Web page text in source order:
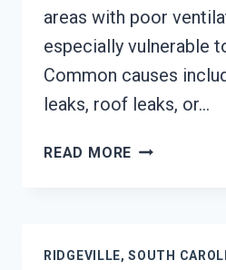
areas with poor
especially vulnerable
Common causes
leaks, roof leaks, or…
READ MORE BLACK
CAROLINA
RIDGEVILLE, SOUTH